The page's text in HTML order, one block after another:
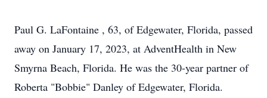
Paul G. LaFontaine , 63, of Edgewater, Florida, passed
away on January 17, 2023, at AdventHealth in New
Smyrna Beach, Florida. He was the 30-year partner of
Roberta "Bobbie" Danley of Edgewater, Florida.